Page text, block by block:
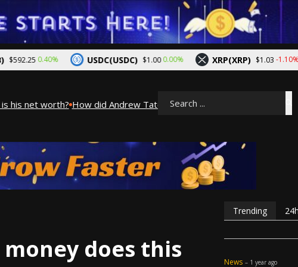
0.40% USDC(USDC) $1.00 0.00% XRP(XRP) $1.03 -1.10%
net worth? How did Andrew Tate make his money? A look into
Search
does this
Trending
News – 1 year ago